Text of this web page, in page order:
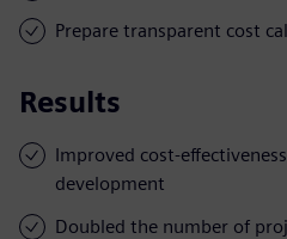
Prepare transparent cost
Results
Improved cost-
development
Doubled the number of